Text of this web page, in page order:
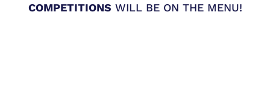
COMPETITIONS WILL BE ON THE MENU!